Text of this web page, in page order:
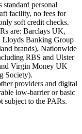
standard personal
facility, no fees for
soft credit checks.
are: Barclays UK,
Banking Group
brands), Nationwide
RBS and Ulster
Virgin Money UK
Society).
providers and digital
low-barrier or basic
subject to the PARs.